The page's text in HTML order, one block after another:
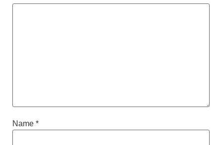
Name *